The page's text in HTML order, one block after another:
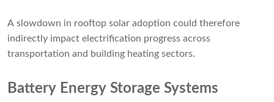
A slowdown in rooftop solar adoption could therefore
indirectly impact electrification progress across
transportation and building heating sectors.
Battery Energy Storage Systems